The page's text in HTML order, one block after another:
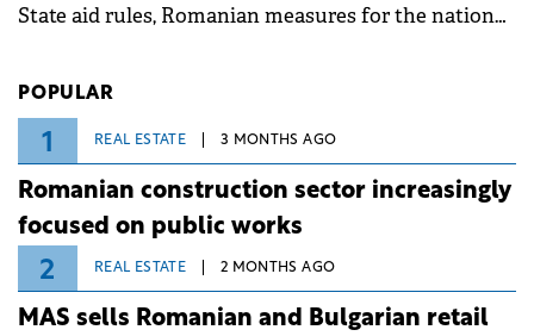
State aid rules, Romanian measures for the national
POPULAR
1 REAL ESTATE 3 MONTHS AGO
Romanian construction sector increasingly
focused on public works
2 REAL ESTATE 2 MONTHS AGO
MAS sells Romanian and Bulgarian retail